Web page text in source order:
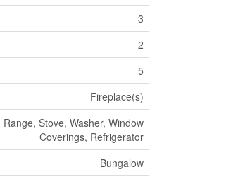
3
2
5
Fireplace(s)
Stove, Washer, Window
Coverings, Refrigerator
Bungalow